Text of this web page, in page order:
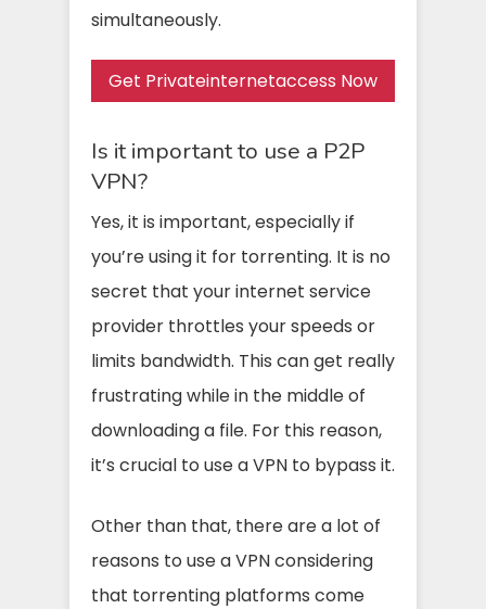
simultaneously.
Get Privateinternetaccess Now
Is it important to use a P2P
VPN?
Yes, it is important, especially if
you’re using it for torrenting. It is no
secret that your internet service
provider throttles your speeds or
limits bandwidth. This can get really
frustrating while in the middle of
downloading a file. For this reason,
it’s crucial to use a VPN to bypass it.
Other than that, there are a lot of
reasons to use a VPN considering
that torrenting platforms come